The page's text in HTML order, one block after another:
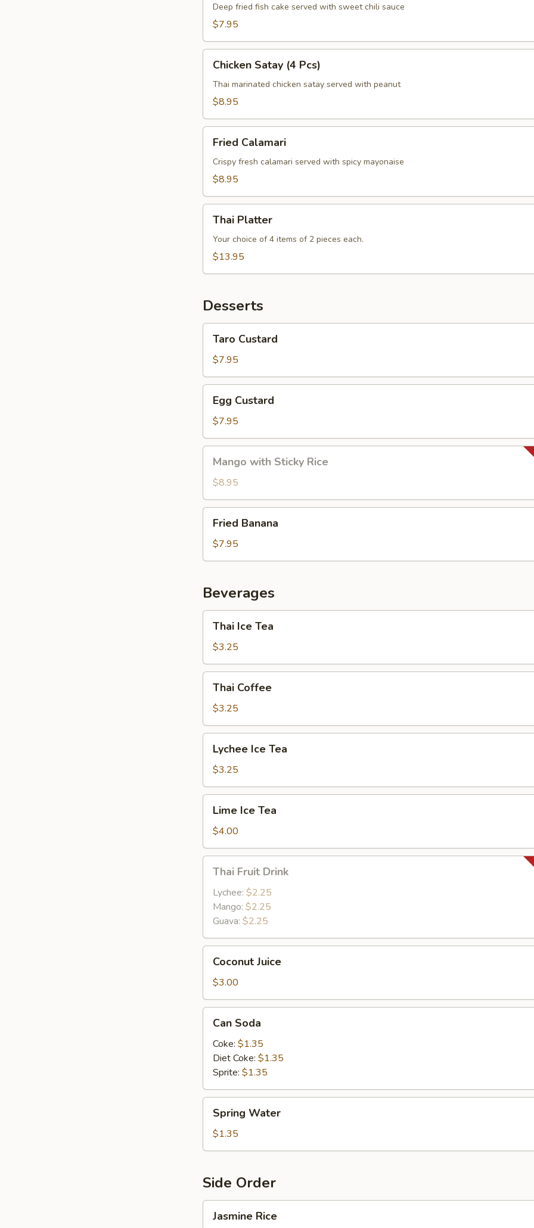
Cake
Deep fried fish cake served with sweet chili sauce
$7.95
Satay
Pcs)
Chicken Satay (4 Pcs)
Thai marinated chicken satay served with peanut
$8.95
Calamari
Fried Calamari
Crispy fresh calamari served with spicy mayonaise
$8.95
Platter
Thai Platter
Your choice of 4 items of 2 pieces each.
$13.95
Desserts
Custard
Taro Custard
$7.95
Custard
Egg Custard
$7.95
with
Sticky
Rice
Mango with Sticky Rice
$8.95
Banana
Fried Banana
$7.95
Beverages
Tea
Thai Ice Tea
$3.25
Coffee
Thai Coffee
$3.25
Ice
Tea
Lychee Ice Tea
$3.25
Ice
Tea
Lime Ice Tea
$4.00
Fruit
Drink
Thai Fruit Drink
Lychee: $2.25
Mango: $2.25
Guava: $2.25
Juice
Coconut Juice
$3.00
Soda
Can Soda
Coke: $1.35
Diet Coke: $1.35
Sprite: $1.35
Water
Spring Water
$1.35
Side Order
Rice
Jasmine Rice